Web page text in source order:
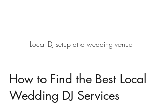
Local DJ setup at a wedding venue
How to Find the Best Local
Wedding DJ Services